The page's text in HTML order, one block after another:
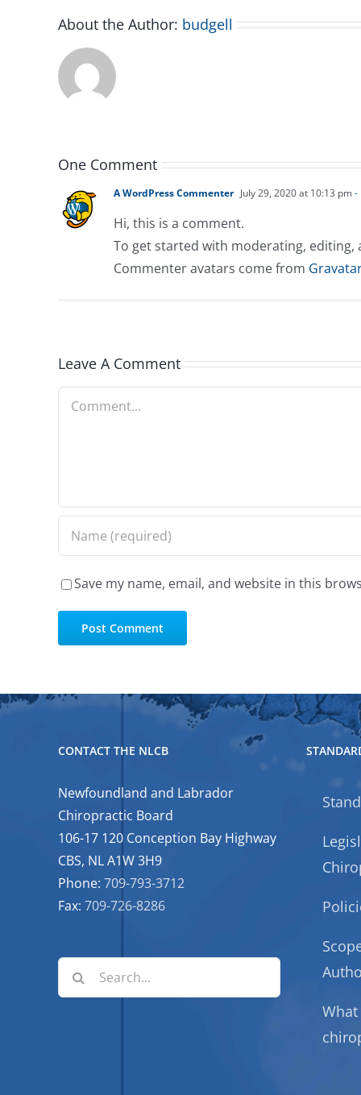
About the Author: budgell
One Comment
A WordPress Commenter July 29, 2020 at 10:13 pm-
Hi, this is a comment.
To get started with moderating,
Commenter avatars come from
Leave A Comment
Comment
Save my name, email, and website in this
CONTACT THE NLCB
Newfoundland and Labrador
Chiropractic Board
106-17 120 Conception Bay Highway
CBS, NL A1W 3H9
Phone: 709-793-3712
Fax: 709-726-8286
Search
for: